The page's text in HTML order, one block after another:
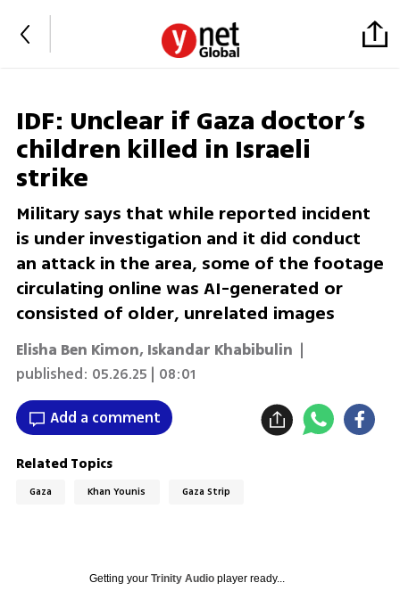
IDF: Unclear if Gaza doctor’s
children killed in Israeli
strike
Military says that while reported incident
is under investigation and it did conduct
an attack in the area, some of the footage
circulating online was AI-generated or
consisted of older, unrelated images
Elisha Ben Kimon, Iskandar Khabibulin |
published: 05.26.25 | 08:01
Add a comment
Related Topics
Gaza Khan Younis Gaza Strip
Getting your Trinity Audioplayer ready...